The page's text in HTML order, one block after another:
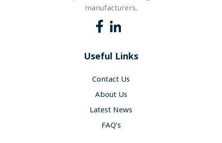
manufacturers.
Useful Links
Contact Us
About Us
Latest News
FAQ’s